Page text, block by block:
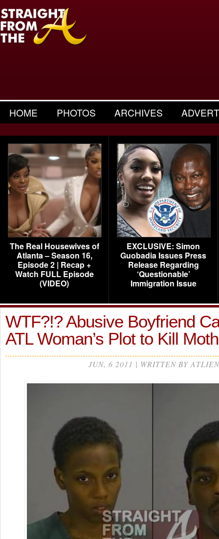
HOME PHOTOS ARCHIVES
The Real Housewives of
Atlanta – Season 16,
Episode 2 | Recap +
Watch FULL Episode
(VIDEO)
EXCLUSIVE: Simon
Guobadia Issues Press
Release Regarding
‘Questionable’
Immigration Issue
WTF?!? Abusive Boyfriend
ATL Woman’s Plot to Kill
JUN, 6 2011 | WRITTEN BY ATLIEN